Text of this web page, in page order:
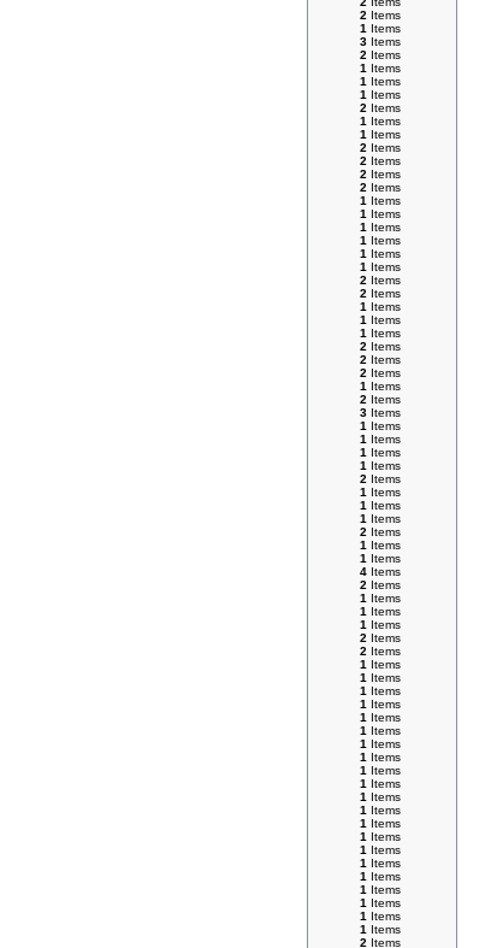
2 Items
1 Items
3 Items
2 Items
1 Items
1 Items
1 Items
2 Items
1 Items
1 Items
2 Items
2 Items
2 Items
2 Items
1 Items
1 Items
1 Items
1 Items
1 Items
1 Items
2 Items
2 Items
1 Items
1 Items
1 Items
2 Items
2 Items
2 Items
1 Items
2 Items
3 Items
1 Items
1 Items
1 Items
1 Items
2 Items
1 Items
1 Items
1 Items
2 Items
1 Items
1 Items
4 Items
2 Items
1 Items
1 Items
1 Items
2 Items
2 Items
1 Items
1 Items
1 Items
1 Items
1 Items
1 Items
1 Items
1 Items
1 Items
1 Items
1 Items
1 Items
1 Items
1 Items
1 Items
1 Items
1 Items
1 Items
1 Items
1 Items
1 Items
2 Items